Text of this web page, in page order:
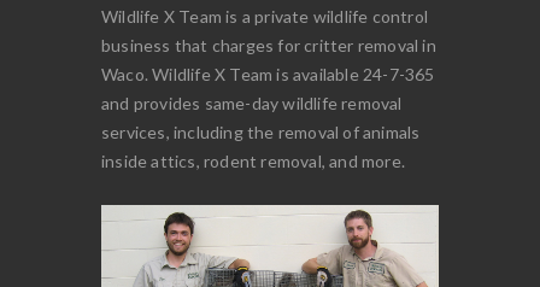
Wildlife X Team is a private wildlife control
business that charges for critter removal in
Waco. Wildlife X Team is available 24-7-365
and provides same-day wildlife removal
services, including the removal of animals
inside attics, rodent removal, and more.